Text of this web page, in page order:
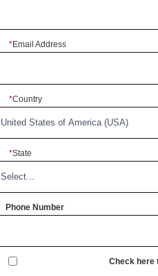
*Email Address
*Country
*State
Phone Number
Check here